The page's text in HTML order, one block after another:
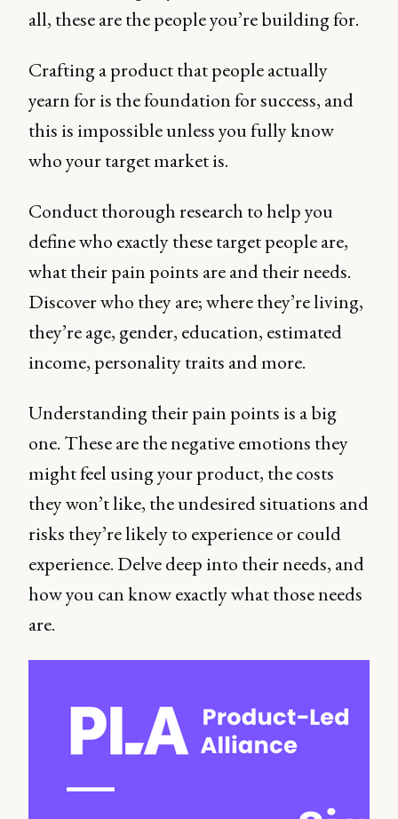
all, these are the people you’re building for.
Crafting a product that people actually
yearn for is the foundation for success, and
this is impossible unless you fully know
who your target market is.
Conduct thorough research to help you
define who exactly these target people are,
what their pain points are and their needs.
Discover who they are; where they’re living,
they’re age, gender, education, estimated
income, personality traits and more.
Understanding their pain points is a big
one. These are the negative emotions they
might feel using your product, the costs
they won’t like, the undesired situations and
risks they’re likely to experience or could
experience. Delve deep into their needs, and
how you can know exactly what those needs
are.